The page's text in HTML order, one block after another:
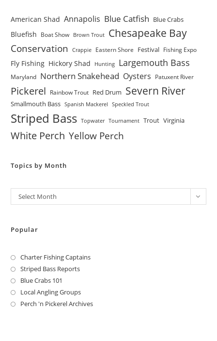
American Shad Annapolis Blue Catfish Blue Crabs
Bluefish Boat Show Brown Trout Chesapeake Bay
Conservation Crappie Eastern Shore Festival Fishing Expo
Fly Fishing Hickory Shad Hunting Largemouth Bass
Maryland Northern Snakehead Oysters Patuxent River
Pickerel Rainbow Trout Red Drum Severn River
Smallmouth Bass Spanish Mackerel Speckled Trout
Striped Bass Topwater Tournament Trout Virginia
White Perch Yellow Perch
Topics by Month
Archives
Select Month
Popular
Charter Fishing Captains
Striped Bass Reports
Blue Crabs 101
Local Angling Groups
Perch 'n Pickerel Archives